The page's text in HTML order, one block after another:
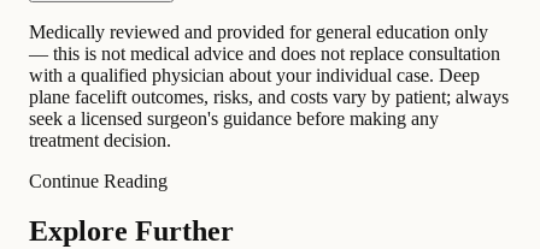
Medically reviewed and provided for general education only
— this is not medical advice and does not replace consultation
with a qualified physician about your individual case. Deep
plane facelift outcomes, risks, and costs vary by patient; always
seek a licensed surgeon's guidance before making any
treatment decision.
Continue Reading
Explore Further